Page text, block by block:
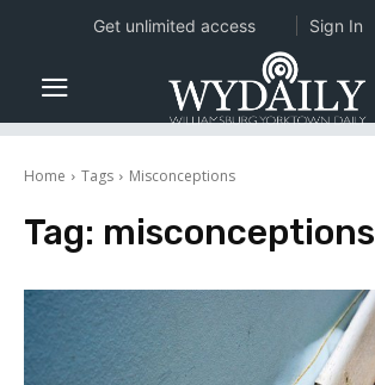
Home Tags Misconceptions
Tag: misconceptions
Get unlimited access Sign In